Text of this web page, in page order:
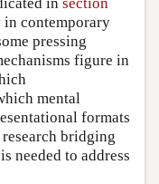
contemporary
pressing
figure in
mental
formats
bridging
needed to address